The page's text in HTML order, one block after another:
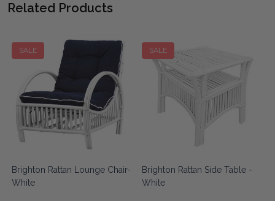
Related Products
SALE
Brighton Rattan Lounge Chair-
White
SALE
Brighton Rattan Side Table -
White